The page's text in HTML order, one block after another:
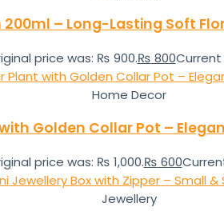
– Long-Lasting Soft
price was: ₨ 900.₨ 800
Home Decor
Golden Collar Pot –
price was: ₨ 1,000.₨ 600
Jewellery